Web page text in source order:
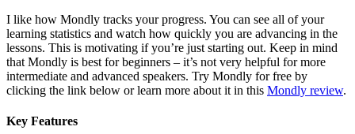
I like how Mondly tracks your progress. You can see all of your
learning statistics and watch how quickly you are advancing in the
lessons. This is motivating if you’re just starting out. Keep in mind
that Mondly is best for beginners – it’s not very helpful for more
intermediate and advanced speakers. Try Mondly for free by
clicking the link below or learn more about it in this Mondly review.
Key Features